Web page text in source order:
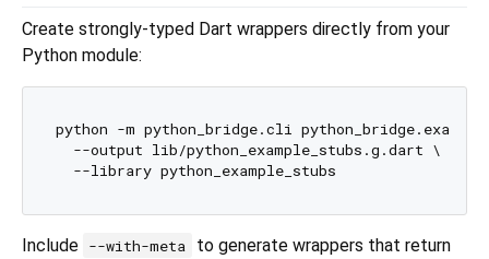
Create strongly-typed Dart wrappers directly from your
Python module:
python -m python_bridge.cli
  --output lib/python_example_stubs.g.dart \
Include --with-meta to generate wrappers that return